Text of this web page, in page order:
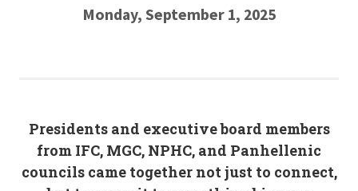
Monday, September 1, 2025
Presidents and executive board members
from IFC, MGC, NPHC, and Panhellenic
councils came together not just to connect,